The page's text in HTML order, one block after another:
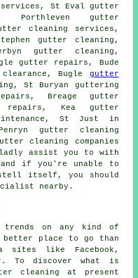
services, St Eval gutter
Porthleven gutter
cleaning services,
gutter cleaning,
gutter cleaning ,
gutter repairs, Bude
Bugle gutter
St Buryan guttering
Breage gutter
repairs, Kea gutter
St Just in
gutter cleaning
cleaning companies
assist you to with
if you're unable to
itself, you should
nearby.
trends on any kind of
place to go than
sites like Facebook,
To discover what is
cleaning at present